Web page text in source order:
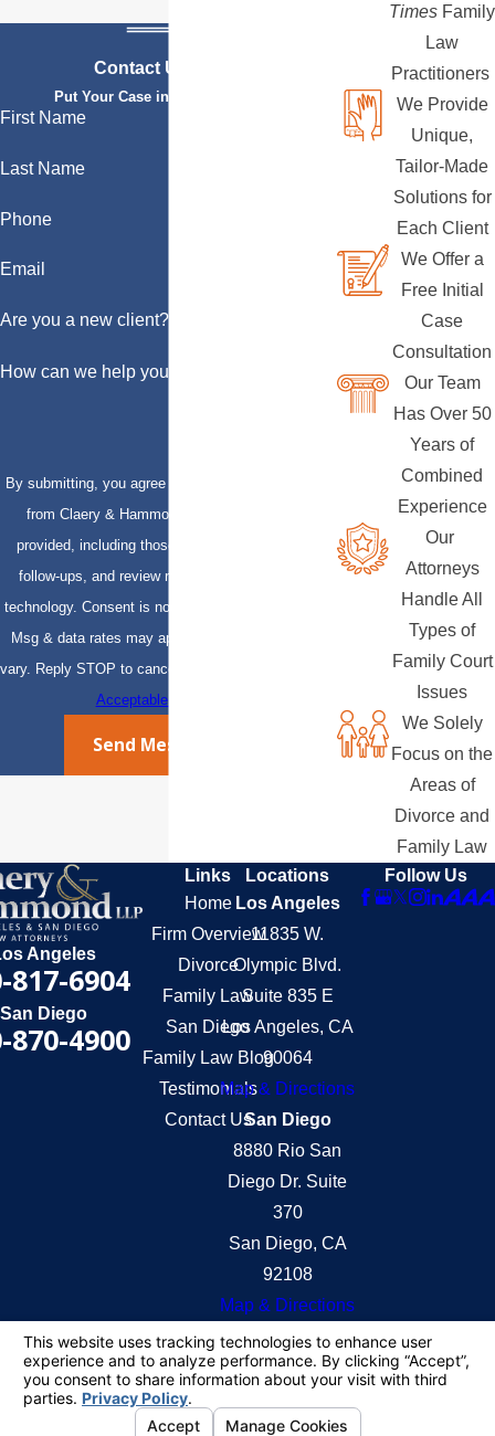
Contact Us Today
Put Your Case in Qualified Hands
First Name
Last Name
Phone
Email
Are you a new client?
How can we help you?
By submitting, you agree to receive text messages
from Claery & Hammond, LLP at the number
provided, including those related to your inquiry,
follow-ups, and review requests, via automated
technology. Consent is not a condition of purchase.
Msg & data rates may apply. Msg frequency may
vary. Reply STOP to cancel or HELP for assistance.
Acceptable Use Policy
Send Message
Times Family
Law
Practitioners
We Provide
Unique,
Tailor-Made
Solutions for
Each Client
We Offer a
Free Initial
Case
Consultation
Our Team
Has Over 50
Years of
Combined
Experience
Our
Attorneys
Handle All
Types of
Family Court
Issues
We Solely
Focus on the
Areas of
Divorce and
Family Law
Angeles
817-6904
San Diego
870-4900
Links
Home
Firm Overview
Divorce
Family Law
San Diego
Family Law Blog
Testimonials
Contact Us
Locations
Los Angeles
11835 W.
Olympic Blvd.
Suite 835 E
Los Angeles, CA
90064
Map & Directions
San Diego
8880 Rio San
Diego Dr. Suite
370
San Diego, CA
92108
Map & Directions
Follow Us
information purposes only. Nothing on this site
should be taken as legal advice for any individual
case or situation.
This information is not intended to create, and